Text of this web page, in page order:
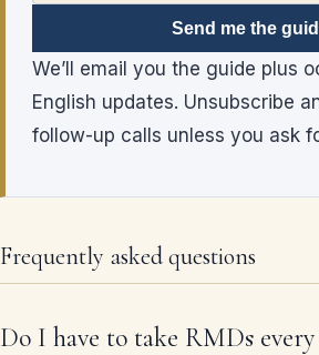
Send me the
We’ll email you the guide plus
English updates. Unsubscribe
follow-up calls unless you ask
Frequently asked questions
Do I have to take RMDs